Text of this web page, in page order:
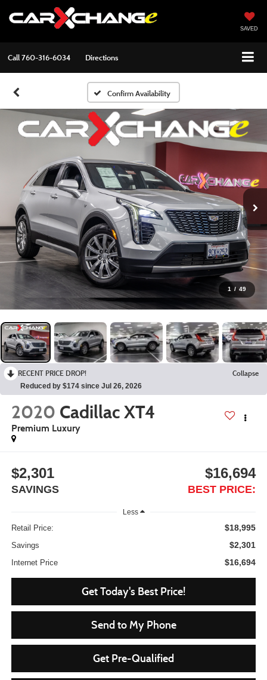
SAVED
Call760-316-6034 Directions
Confirm Availability
1 / 49
RECENT PRICE DROP! Collapse
Reduced by $174 since Jul 26, 2026
2020 Cadillac XT4
Premium Luxury
$2,301
SAVINGS
$16,694
BEST PRICE:
Less
Retail Price: $18,995
Savings $2,301
Internet Price $16,694
Get Today's Best Price!
Send to My Phone
Get Pre-Qualified